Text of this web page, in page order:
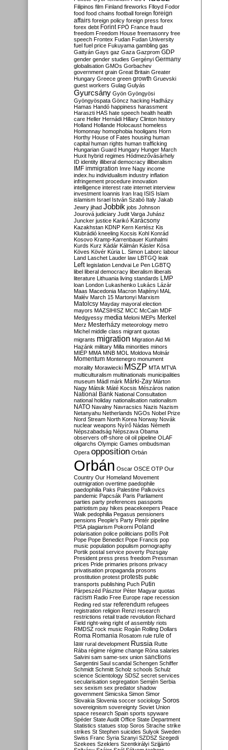
Filipinos film Finland fireworks Flloyd Fodor
food food chains football foreign foreign
affairs foreign policy foreign press forex
forex debt Forint FPÖ France fraud
freedom Freedom House freemasonry free
speech Frontex Fudan Fudan University
fuel fuel price Fukuyama gambling gas
Gattyán Gays gaz Gaza Gazprom GDP
gender gender studies Gergényi Germany
globalisation GMOs Gorbachev
government grain Great Britain Greater
Hungary Greece green growth Gruevski
guest workers Gulag Gulyás
Gyurcsány Gyön Gyöngyösi
Gyöngyöspata Göncz hacking Hadházy
Hamas Handó happiness harassment
Haraszti HAS hate speech health health
care Heller Hernádi Hillary Clinton history
Holland Hollande Holocaust homeless
Homonnay homophobia hooligans Horn
Horthy House of Fates housing human
capital human rights human trafficking
Hungarian Guard Hungary Hunger March
Huxit hybrid regimes Hódmezővásárhely
ID identity illiberal democracy illiberalism
IMF immigration Imre Nagy income
index.hu individualism industry inflation
infringement procedure innovation
intelligence interest rate internet interview
investment Ioannis Iran Iraq ISIS Islam
islamism Israel István Szabó Italy Jakab
Jewry jihad Jobbik jobs Johnson
Jourová judiciary Judit Varga Juhász
Juncker justice Karikó Karácsony
Kazakhstan KDNP Kern Kertész Kis
Klubrádió kneeling Kocsis Kohl Konrád
Kosovo Kramp-Karrenbauer Kunhalmi
Kurds Kurz Kádár Kálmán Kásler Kósa
Köves Kövér Kúria L. Simon Laborc labour
Land Laschet Lauder law LBTGQ leak
Left legislation Lendvai Le Pen LGBTQ
libel liberal democracy liberalism liberals
literature Lithuania living standards LMP
loan London Lukashenko Lukács Lázár
Maas Macedonia Macron Majtényi MAL
Malév March 15 Martonyi Marxism
Matolcsy Mayday mayoral election
mayors MAZSIHISZ MCC McCain MDF
Medgyessy media Meloni MEPs Merkel
Merz Mesterházy meteorology metro
Michel middle class migrant quotas
migrants migration Migration Aid Mi
Hazánk military Milla minorities minors
MIÉP MMA MNB MOL Moldova Molnár
Momentum Montenegro monument
morality Morawiecki MSZP MTA MTVA
multiculturalism multinationals municipalities
museum Mádl márk Márki-Zay Márton
Nagy Mátsik Máté Kocsis Mészáros nation
National Bank National Consultation
national holiday nationalisation nationalism
NATO Navalny Navracsics Nazis Nazism
Netanyahu Netherlands NGOs Nobel Prize
Nord Stream North Korea Norway Novák
nuclear weapons Nyírő Nádas Németh
Népszabadság Népszava Obama
observers off-shore oil oil pipeline OLAF
oligarchs Olympic Games ombudsman
Opera opposition Orbán
Orbán Oscar OSCE OTP Our
Country Our Homeland Movement
outmigration overtime paedophile
paedophilia Paks Palestine Palkovics
pandemic Papcsák Paris Parliament
parties party preferences passports
patriotism pay hikes peacekeepers Peace
Walk pedophilia Pegasus pensioners
pensions People's Party Pintér pipeline
PISA plagiarism Pokorni Poland
polarisation police politicians polls Polt
Pope Pope Benedict Pope Francis pop
music population populism pornography
Portik postal service poverty Pozsgay
President press press freedom Pressman
prices Pride primaries prisons privacy
privatisation propaganda prosons
prostitution protest protests public
transports publishing Puch Putin
Párpeszéd Pásztor Péter Magyar quotas
racism Radio Free Europe rape recession
Reding red star referendum refugees
registration religion Renzi research
restrictions retail trade revolution Richard
Field right-wing right of assembly riots
RMDSZ rock music Rogán Rolling Dollars
Roma Romania Rosatom rule rule of
law rural development Russia Rutte
Rába régime régime change Róna salaries
Salvini sam same-sex union sanctions
Sargentini Saul scandal Schengen Schiffer
Schmidt Schmitt Scholz schools Schulz
science Scientology SDSZ secret services
secularisation segregation Semjén Serbia
sex sexism sex predator shadow
government Simicska Simon Simor
Slovakia Slovenia soccer sociology Soros
sovereignism sovereignty Soviet Union
space research Spain sports spyware
Spéder State Audit Office State Department
Statistics statues stop Soros Strache strike
strikes St Stephen suicides Sulyok Sweden
Swiss Franc Syria Szanyi SZDSZ Szegedi
Szekees Szeklers Szentkirályi Szijjártó